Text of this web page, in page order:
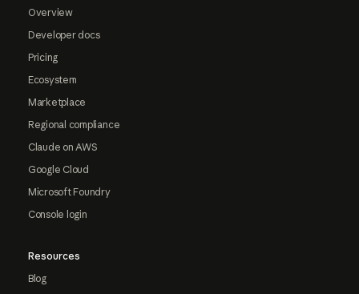
Overview
Developer docs
Pricing
Ecosystem
Marketplace
Regional compliance
Claude on AWS
Google Cloud
Microsoft Foundry
Console login
Resources
Blog